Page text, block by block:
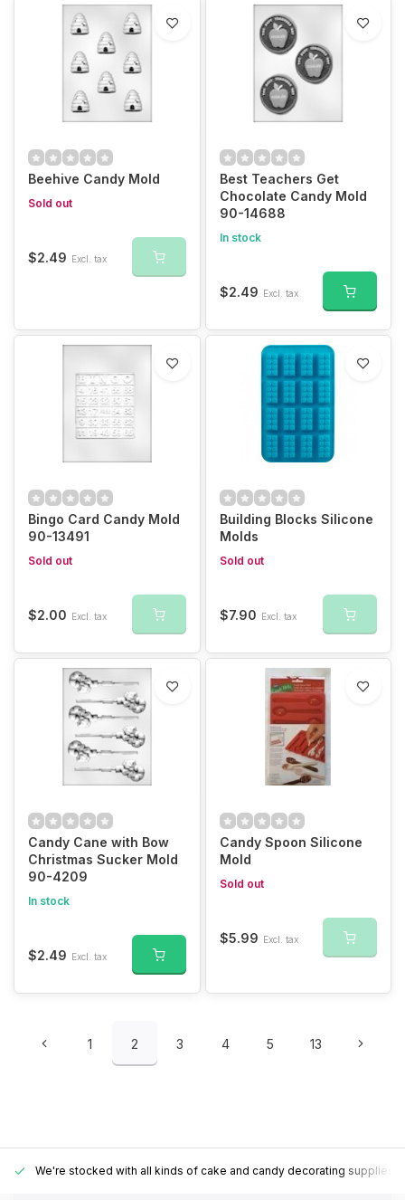
Beehive Candy Mold
Sold out
$2.49 Excl. tax
Best Teachers Get
Chocolate Candy Mold
90-14688
In stock
$2.49 Excl. tax
Bingo Card Candy Mold
90-13491
Sold out
$2.00 Excl. tax
Building Blocks Silicone
Molds
Sold out
$7.90 Excl. tax
Candy Cane with Bow
Christmas Sucker Mold
90-4209
In stock
$2.49 Excl. tax
Candy Spoon Silicone
Mold
Sold out
$5.99 Excl. tax
1 2 3 4 5 13
We're stocked with all kinds of cake and candy decorating supplies.